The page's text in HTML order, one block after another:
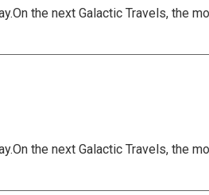
the next Galactic Travels, the
the next Galactic Travels, the